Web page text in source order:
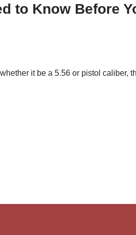
to Know Before
it be a 5.56 or pistol caliber,